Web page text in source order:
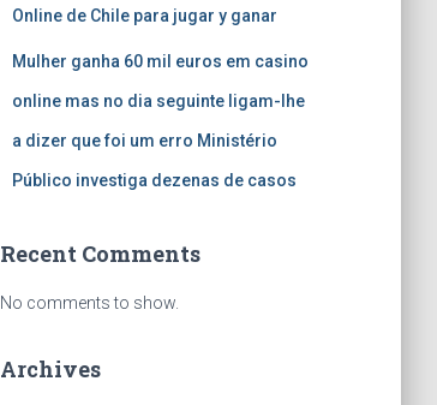
Online de Chile para jugar y ganar
Mulher ganha 60 mil euros em casino
online mas no dia seguinte ligam-lhe
a dizer que foi um erro Ministério
Público investiga dezenas de casos
Recent Comments
No comments to show.
Archives